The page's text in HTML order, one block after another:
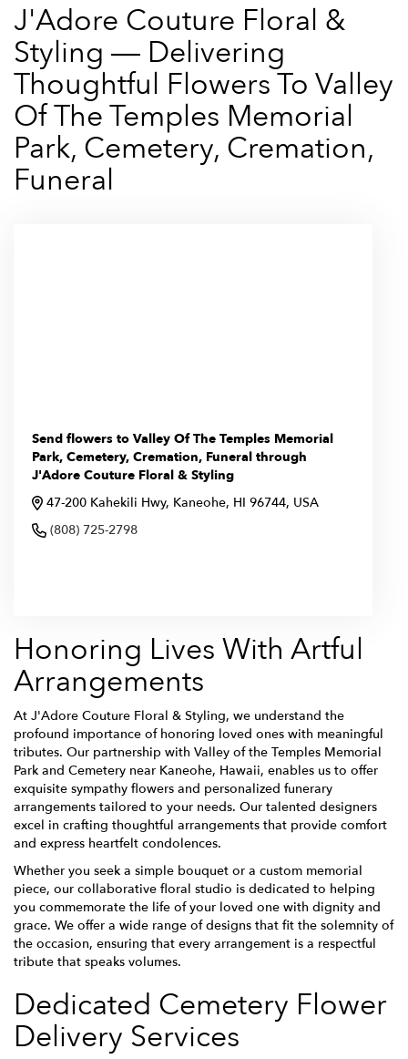
J'Adore Couture Floral &
Styling — Delivering
Thoughtful Flowers To Valley
Of The Temples Memorial
Park, Cemetery, Cremation,
Funeral
Send flowers to Valley Of The Temples Memorial
Park, Cemetery, Cremation, Funeral through
J'Adore Couture Floral & Styling
47-200 Kahekili Hwy, Kaneohe, HI 96744, USA
(808) 725-2798
Honoring Lives With Artful
Arrangements
At J'Adore Couture Floral & Styling, we understand the
profound importance of honoring loved ones with meaningful
tributes. Our partnership with Valley of the Temples Memorial
Park and Cemetery near Kaneohe, Hawaii, enables us to offer
exquisite sympathy flowers and personalized funerary
arrangements tailored to your needs. Our talented designers
excel in crafting thoughtful arrangements that provide comfort
and express heartfelt condolences.
Whether you seek a simple bouquet or a custom memorial
piece, our collaborative floral studio is dedicated to helping
you commemorate the life of your loved one with dignity and
grace. We offer a wide range of designs that fit the solemnity of
the occasion, ensuring that every arrangement is a respectful
tribute that speaks volumes.
Dedicated Cemetery Flower
Delivery Services